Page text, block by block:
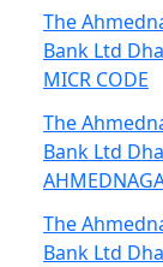
The
Bank Ltd
MICR CODE
The
Bank Ltd
The
Bank Ltd